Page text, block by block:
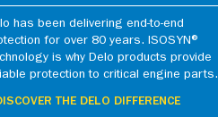
has been delivering end-to-end
for over 80 years. ISOSYN®
is why Delo products provide
protection to critical engine parts.
THE DELO DIFFERENCE